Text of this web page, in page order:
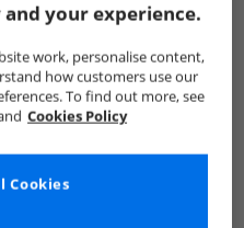
your experience.
work, personalise content,
how customers use our
To find out more, see
Cookies Policy
Cookies